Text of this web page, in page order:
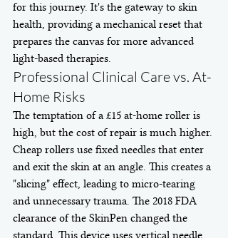
for this journey. It's the gateway to skin
health, providing a mechanical reset that
prepares the canvas for more advanced
light-based therapies.
Professional Clinical Care vs. At-
Home Risks
The temptation of a £15 at-home roller is
high, but the cost of repair is much higher.
Cheap rollers use fixed needles that enter
and exit the skin at an angle. This creates a
"slicing" effect, leading to micro-tearing
and unnecessary trauma. The 2018 FDA
clearance of the SkinPen changed the
standard. This device uses vertical needle